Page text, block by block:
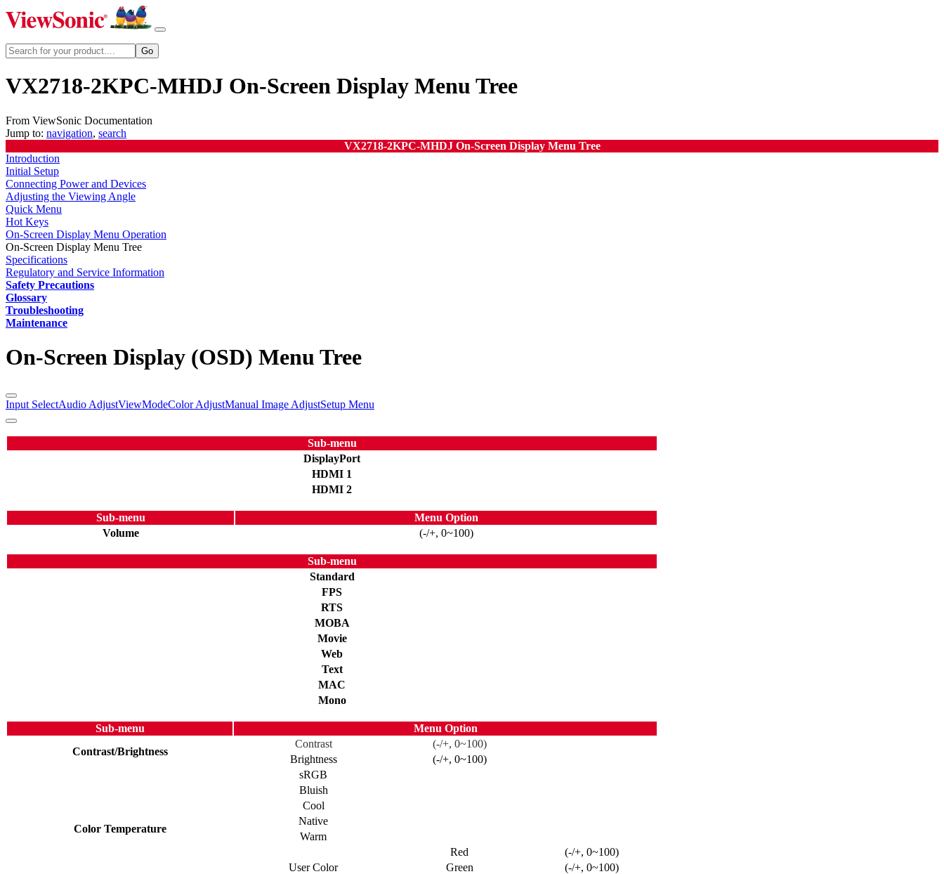
VX2718-2KPC-MHDJ On-Screen Display Menu Tree
From ViewSonic Documentation
Jump to: navigation, search
VX2718-2KPC-MHDJ On-Screen Display Menu Tree
Introduction
Initial Setup
Connecting Power and Devices
Adjusting the Viewing Angle
Quick Menu
Hot Keys
On-Screen Display Menu Operation
On-Screen Display Menu Tree
Specifications
Regulatory and Service Information
Safety Precautions
Glossary
Troubleshooting
Maintenance
On-Screen Display (OSD) Menu Tree
Input SelectAudio AdjustViewModeColor AdjustManual Image AdjustSetup Menu
Sub-menu
DisplayPort
HDMI 1
HDMI 2
Sub-menu
Menu Option
Volume
(-/+, 0~100)
Sub-menu
Standard
FPS
RTS
MOBA
Movie
Web
Text
MAC
Mono
Sub-menu
Menu Option
Contrast/Brightness
Contrast
(-/+, 0~100)
Brightness
(-/+, 0~100)
Color Temperature
sRGB
Bluish
Cool
Native
Warm
User Color
Red
(-/+, 0~100)
Green
(-/+, 0~100)